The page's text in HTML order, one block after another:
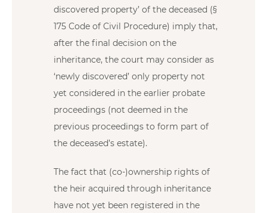
discovered property’ of the deceased (§
175 Code of Civil Procedure) imply that,
after the final decision on the
inheritance, the court may consider as
‘newly discovered’ only property not
yet considered in the earlier probate
proceedings (not deemed in the
previous proceedings to form part of
the deceased’s estate).
The fact that (co-)ownership rights of
the heir acquired through inheritance
have not yet been registered in the